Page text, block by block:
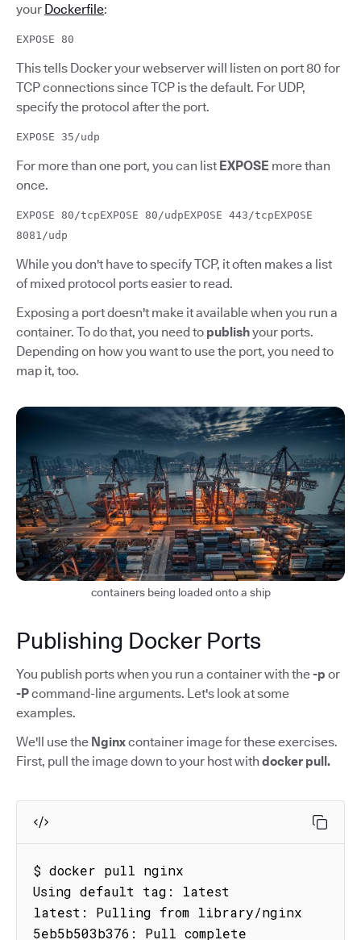
your Dockerfile:
EXPOSE 80
This tells Docker your webserver will listen on port 80 for
TCP connections since TCP is the default. For UDP,
specify the protocol after the port.
EXPOSE 35/udp
For more than one port, you can list EXPOSE more than
once.
EXPOSE 80/tcpEXPOSE 80/udpEXPOSE 443/tcpEXPOSE
8081/udp
While you don't have to specify TCP, it often makes a list
of mixed protocol ports easier to read.
Exposing a port doesn't make it available when you run a
container. To do that, you need to publishyour ports.
Depending on how you want to use the port, you need to
map it, too.
containers being loaded onto a ship
Publishing Docker Ports
You publish ports when you run a container with the-p or
-Pcommand-line arguments. Let's look at some
examples.
We'll use the Nginxcontainer image for these exercises.
First, pull the image down to your host with docker pull.
$ docker pull nginx
Using default tag: latest
latest: Pulling from library/nginx
5eb5b503b376: Pull complete